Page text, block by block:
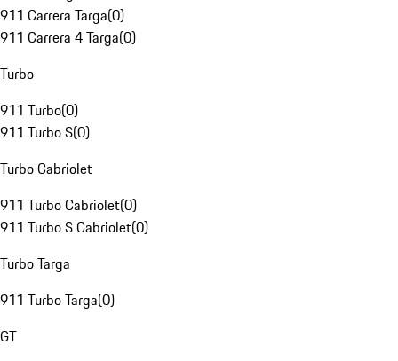
911 Carrera Targa(0)
911 Carrera 4 Targa(0)
Turbo
911 Turbo(0)
911 Turbo S(0)
Turbo Cabriolet
911 Turbo Cabriolet(0)
911 Turbo S Cabriolet(0)
Turbo Targa
911 Turbo Targa(0)
GT